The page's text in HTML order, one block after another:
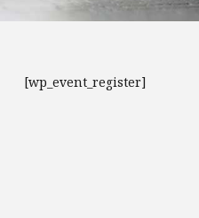
[wp_event_register]